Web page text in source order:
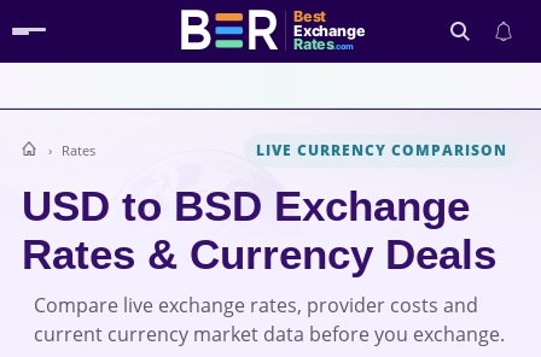
Best
Exchange
Rates.com
Search
Rates LIVE CURRENCY COMPARISON
USD to BSD Exchange
Rates & Currency Deals
Compare live exchange rates, provider costs and
current currency market data before you exchange.